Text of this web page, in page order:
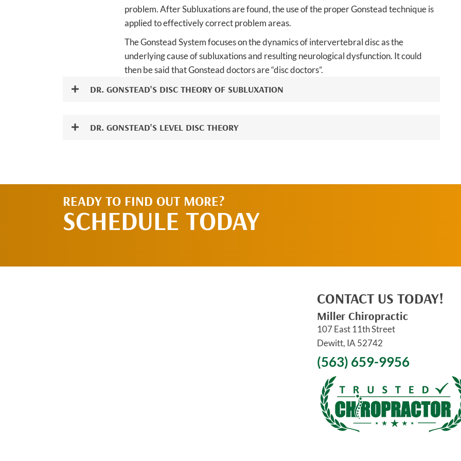
problem. After Subluxations are found, the use of the proper Gonstead technique is
applied to effectively correct problem areas.
The Gonstead System focuses on the dynamics of intervertebral disc as the
underlying cause of subluxations and resulting neurological dysfunction. It could
then be said that Gonstead doctors are “disc doctors”.
DR. GONSTEAD'S DISC THEORY OF SUBLUXATION
DR. GONSTEAD'S LEVEL DISC THEORY
READY TO FIND OUT MORE?
SCHEDULE TODAY
CONTACT US TODAY!
Miller Chiropractic
107 East 11th Street
Dewitt, IA 52742
(563) 659-9956